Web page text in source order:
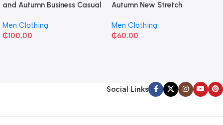
and Autumn Business Casual
Men Clothing
₵100.00
Autumn New Stretch
Men Clothing
₵60.00
Social Links